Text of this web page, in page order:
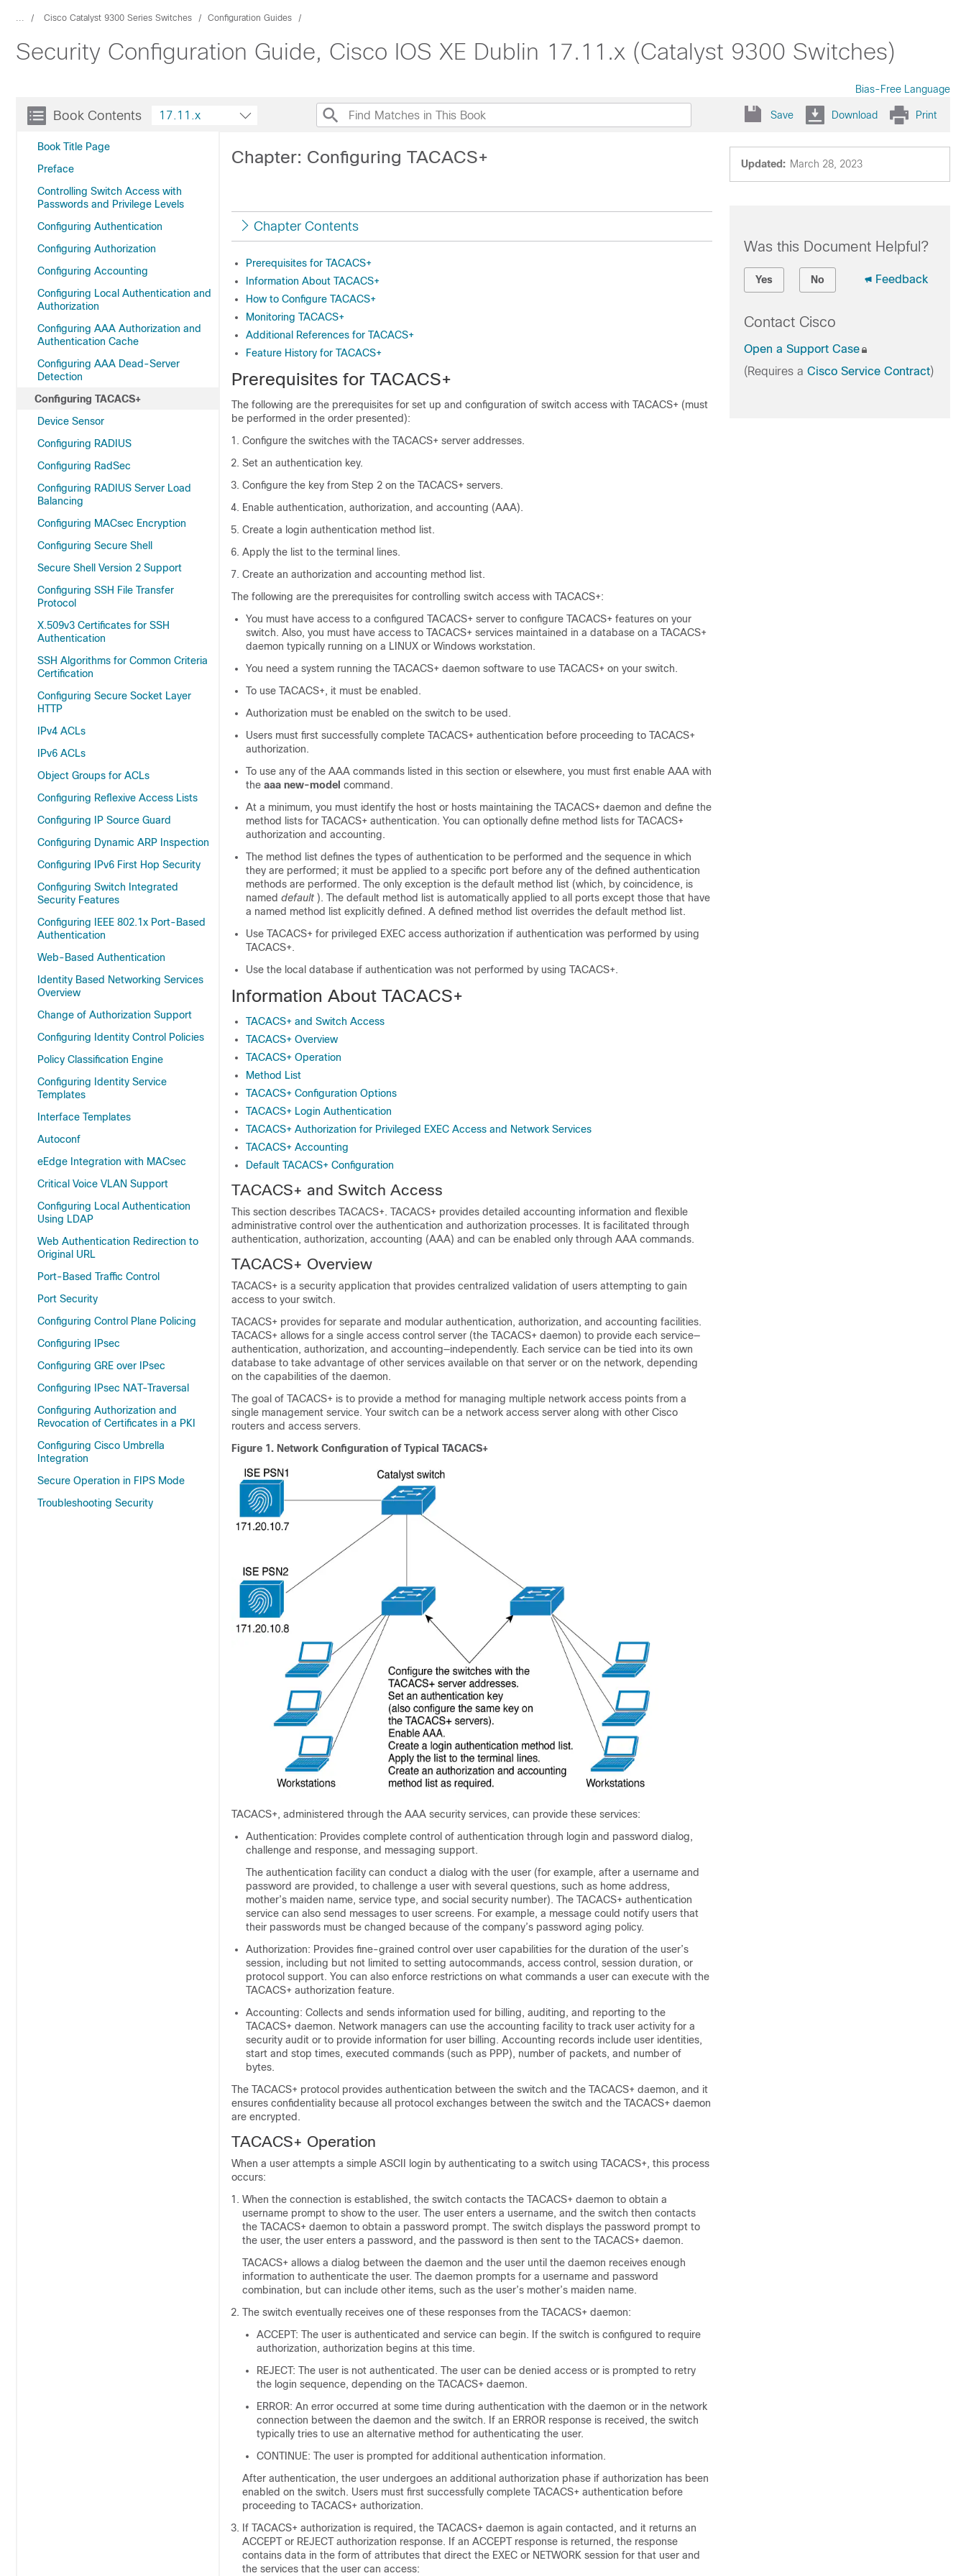
... Cisco Catalyst 9300 Series Switches Configuration Guides
Security Configuration Guide, Cisco IOS XE Dublin 17.11.x (Catalyst 9300 Switches)
Bias-Free Language
Book Contents
Book Title Page
Preface
Controlling Switch Access with
Passwords and Privilege Levels
Configuring Authentication
Configuring Authorization
Configuring Accounting
Configuring Local Authentication and
Authorization
Configuring AAA Authorization and
Authentication Cache
Configuring AAA Dead-Server
Detection
Configuring TACACS+
Device Sensor
Configuring RADIUS
Configuring RadSec
Configuring RADIUS Server Load
Balancing
Configuring MACsec Encryption
Configuring Secure Shell
Secure Shell Version 2 Support
Configuring SSH File Transfer
Protocol
X.509v3 Certificates for SSH
Authentication
SSH Algorithms for Common Criteria
Certification
Configuring Secure Socket Layer
HTTP
IPv4 ACLs
IPv6 ACLs
Object Groups for ACLs
Configuring Reflexive Access Lists
Configuring IP Source Guard
Configuring Dynamic ARP Inspection
Configuring IPv6 First Hop Security
Configuring Switch Integrated
Security Features
Configuring IEEE 802.1x Port-Based
Authentication
Web-Based Authentication
Identity Based Networking Services
Overview
Change of Authorization Support
Configuring Identity Control Policies
Policy Classification Engine
Configuring Identity Service
Templates
Interface Templates
Autoconf
eEdge Integration with MACsec
Critical Voice VLAN Support
Configuring Local Authentication
Using LDAP
Web Authentication Redirection to
Original URL
Port-Based Traffic Control
Port Security
Configuring Control Plane Policing
Configuring IPsec
Configuring GRE over IPsec
Configuring IPsec NAT-Traversal
Configuring Authorization and
Revocation of Certificates in a PKI
Configuring Cisco Umbrella
Integration
Secure Operation in FIPS Mode
Troubleshooting Security
17.11.x Save Download Print
Updated: March 28, 2023
Chapter: Configuring TACACS+
Chapter Contents
Prerequisites for TACACS+
Information About TACACS+
How to Configure TACACS+
Monitoring TACACS+
Additional References for TACACS+
Feature History for TACACS+
Prerequisites for TACACS+
The following are the prerequisites for set up and configuration of switch access with TACACS+ (must
be performed in the order presented):
Configure the switches with the TACACS+ server addresses.
Set an authentication key.
Configure the key from Step 2 on the TACACS+ servers.
Enable authentication, authorization, and accounting (AAA).
Create a login authentication method list.
Apply the list to the terminal lines.
Create an authorization and accounting method list.
The following are the prerequisites for controlling switch access with TACACS+:
You must have access to a configured TACACS+ server to configure TACACS+ features on your
switch. Also, you must have access to TACACS+ services maintained in a database on a TACACS+
daemon typically running on a LINUX or Windows workstation.
You need a system running the TACACS+ daemon software to use TACACS+ on your switch.
To use TACACS+, it must be enabled.
Authorization must be enabled on the switch to be used.
Users must first successfully complete TACACS+ authentication before proceeding to TACACS+
authorization.
To use any of the AAA commands listed in this section or elsewhere, you must first enable AAA with
the aaa new-model command.
At a minimum, you must identify the host or hosts maintaining the TACACS+ daemon and define the
method lists for TACACS+ authentication. You can optionally define method lists for TACACS+
authorization and accounting.
The method list defines the types of authentication to be performed and the sequence in which
they are performed; it must be applied to a specific port before any of the defined authentication
methods are performed. The only exception is the default method list (which, by coincidence, is
named default ). The default method list is automatically applied to all ports except those that have
a named method list explicitly defined. A defined method list overrides the default method list.
Use TACACS+ for privileged EXEC access authorization if authentication was performed by using
TACACS+.
Use the local database if authentication was not performed by using TACACS+.
Information About TACACS+
TACACS+ and Switch Access
TACACS+ Overview
TACACS+ Operation
Method List
TACACS+ Configuration Options
TACACS+ Login Authentication
TACACS+ Authorization for Privileged EXEC Access and Network Services
TACACS+ Accounting
Default TACACS+ Configuration
TACACS+ and Switch Access
This section describes TACACS+. TACACS+ provides detailed accounting information and flexible
administrative control over the authentication and authorization processes. It is facilitated through
authentication, authorization, accounting (AAA) and can be enabled only through AAA commands.
TACACS+ Overview
TACACS+ is a security application that provides centralized validation of users attempting to gain
access to your switch.
TACACS+ provides for separate and modular authentication, authorization, and accounting facilities.
TACACS+ allows for a single access control server (the TACACS+ daemon) to provide each service—
authentication, authorization, and accounting—independently. Each service can be tied into its own
database to take advantage of other services available on that server or on the network, depending
on the capabilities of the daemon.
The goal of TACACS+ is to provide a method for managing multiple network access points from a
single management service. Your switch can be a network access server along with other Cisco
routers and access servers.
Figure 1. Network Configuration of Typical TACACS+
TACACS+, administered through the AAA security services, can provide these services:
Authentication: Provides complete control of authentication through login and password dialog,
challenge and response, and messaging support.
The authentication facility can conduct a dialog with the user (for example, after a username and
password are provided, to challenge a user with several questions, such as home address,
mother’s maiden name, service type, and social security number). The TACACS+ authentication
service can also send messages to user screens. For example, a message could notify users that
their passwords must be changed because of the company’s password aging policy.
Authorization: Provides fine-grained control over user capabilities for the duration of the user’s
session, including but not limited to setting autocommands, access control, session duration, or
protocol support. You can also enforce restrictions on what commands a user can execute with the
TACACS+ authorization feature.
Accounting: Collects and sends information used for billing, auditing, and reporting to the
TACACS+ daemon. Network managers can use the accounting facility to track user activity for a
security audit or to provide information for user billing. Accounting records include user identities,
start and stop times, executed commands (such as PPP), number of packets, and number of
bytes.
The TACACS+ protocol provides authentication between the switch and the TACACS+ daemon, and it
ensures confidentiality because all protocol exchanges between the switch and the TACACS+ daemon
are encrypted.
TACACS+ Operation
When a user attempts a simple ASCII login by authenticating to a switch using TACACS+, this process
occurs:
When the connection is established, the switch contacts the TACACS+ daemon to obtain a
username prompt to show to the user. The user enters a username, and the switch then contacts
the TACACS+ daemon to obtain a password prompt. The switch displays the password prompt to
the user, the user enters a password, and the password is then sent to the TACACS+ daemon.
TACACS+ allows a dialog between the daemon and the user until the daemon receives enough
information to authenticate the user. The daemon prompts for a username and password
combination, but can include other items, such as the user’s mother’s maiden name.
The switch eventually receives one of these responses from the TACACS+ daemon:
ACCEPT: The user is authenticated and service can begin. If the switch is configured to require
authorization, authorization begins at this time.
REJECT: The user is not authenticated. The user can be denied access or is prompted to retry
the login sequence, depending on the TACACS+ daemon.
ERROR: An error occurred at some time during authentication with the daemon or in the network
connection between the daemon and the switch. If an ERROR response is received, the switch
typically tries to use an alternative method for authenticating the user.
CONTINUE: The user is prompted for additional authentication information.
After authentication, the user undergoes an additional authorization phase if authorization has been
enabled on the switch. Users must first successfully complete TACACS+ authentication before
proceeding to TACACS+ authorization.
If TACACS+ authorization is required, the TACACS+ daemon is again contacted, and it returns an
ACCEPT or REJECT authorization response. If an ACCEPT response is returned, the response
contains data in the form of attributes that direct the EXEC or NETWORK session for that user and
the services that the user can access:
Was this Document Helpful?
Yes No Feedback
Contact Cisco
Open a Support Case
(Requires a Cisco Service Contract)